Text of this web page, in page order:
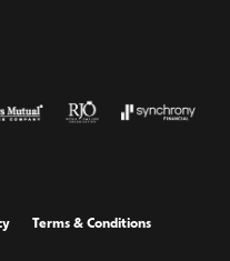
Terms & Conditions